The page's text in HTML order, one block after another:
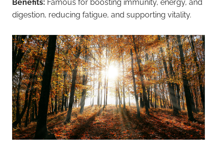
Benefits: Famous for boosting immunity, energy, and
digestion, reducing fatigue, and supporting vitality.